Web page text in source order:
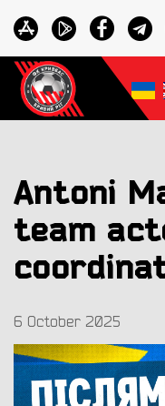
Antoni
team
6 October 2025